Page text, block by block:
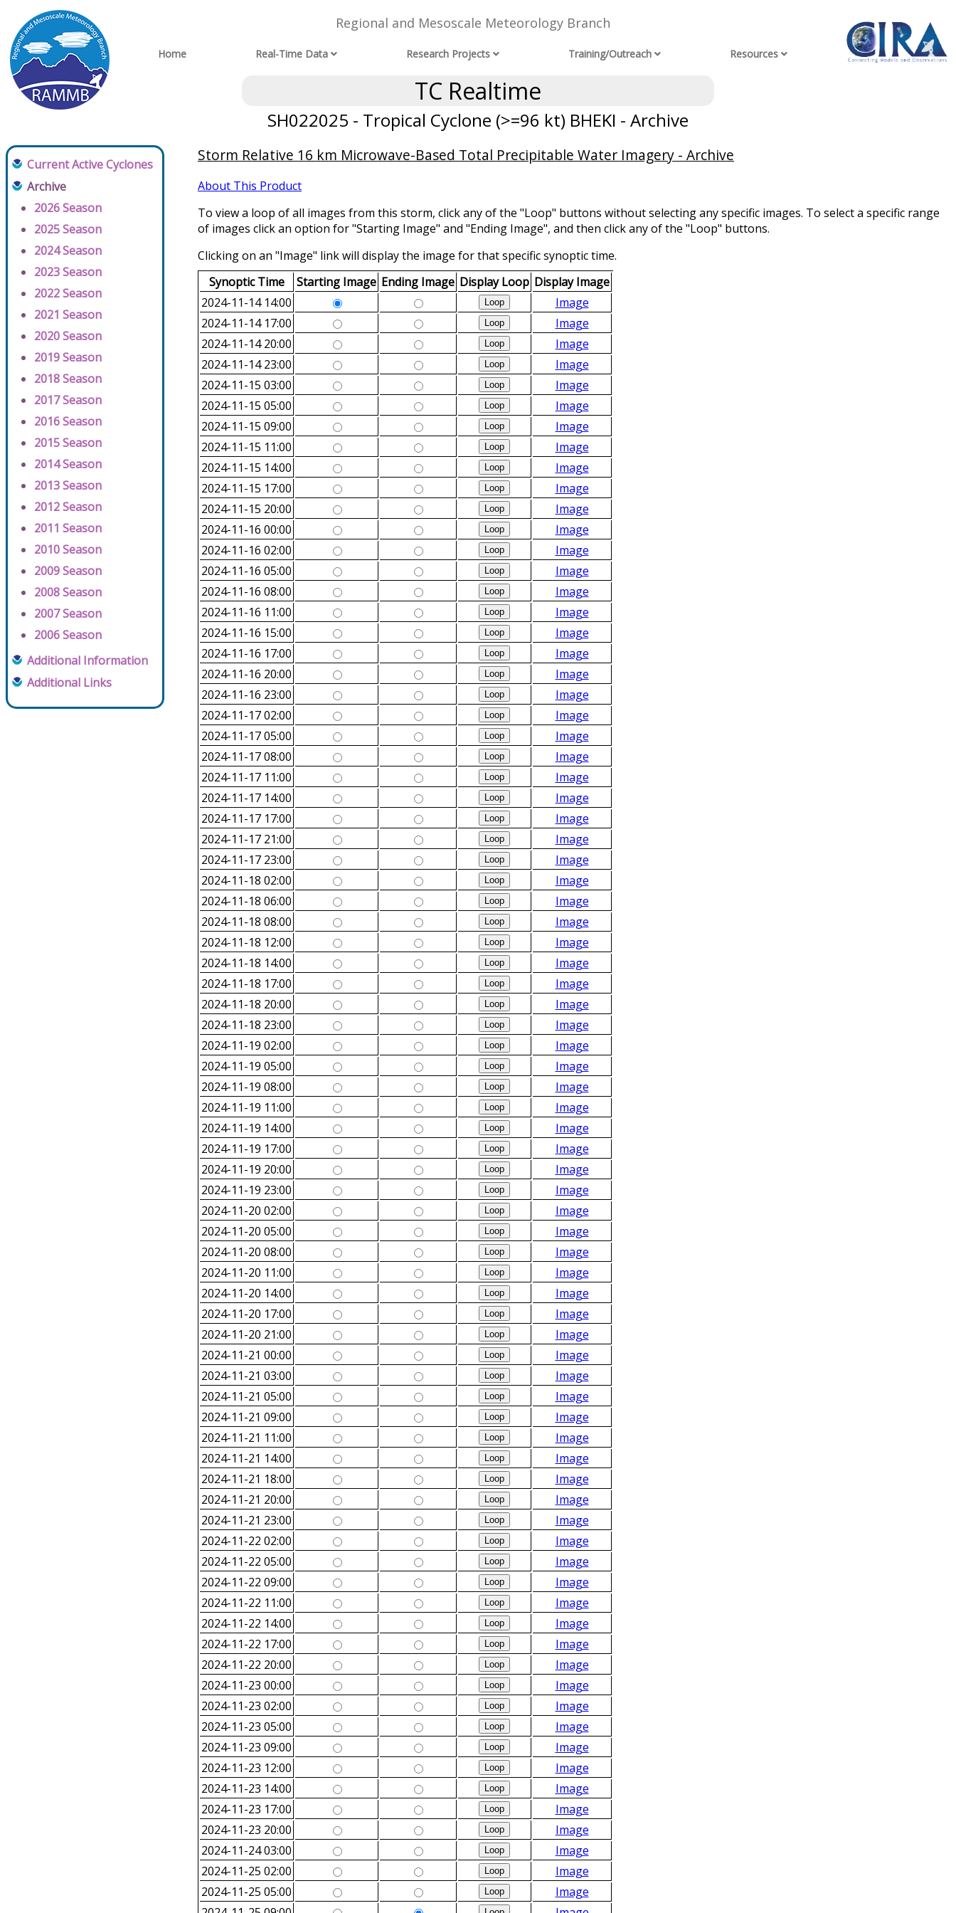
Regional and Mesoscale Meteorology Branch
Home Real-Time Data Research Projects Training/Outreach Resources
TC Realtime
SH022025 - Tropical Cyclone (>=96 kt) BHEKI - Archive
Current Active Cyclones
Archive
2026 Season
2025 Season
2024 Season
2023 Season
2022 Season
2021 Season
2020 Season
2019 Season
2018 Season
2017 Season
2016 Season
2015 Season
2014 Season
2013 Season
2012 Season
2011 Season
2010 Season
2009 Season
2008 Season
2007 Season
2006 Season
Additional Information
Additional Links
Storm Relative 16 km Microwave-Based Total Precipitable Water Imagery - Archive
About This Product
To view a loop of all images from this storm, click any of the "Loop" buttons without selecting any specific images. To select a specific range
of images click an option for "Starting Image" and "Ending Image", and then click any of the "Loop" buttons.
Clicking on an "Image" link will display the image for that specific synoptic time.
Synoptic Time
Starting Image Ending Image Display Loop Display Image
2024-11-14 14:00
Image
2024-11-14 17:00
Image
2024-11-14 20:00
Image
2024-11-14 23:00
Image
2024-11-15 03:00
Image
2024-11-15 05:00
Image
2024-11-15 09:00
Image
2024-11-15 11:00
Image
2024-11-15 14:00
Image
2024-11-15 17:00
Image
2024-11-15 20:00
Image
2024-11-16 00:00
Image
2024-11-16 02:00
Image
2024-11-16 05:00
Image
2024-11-16 08:00
Image
2024-11-16 11:00
Image
2024-11-16 15:00
Image
2024-11-16 17:00
Image
2024-11-16 20:00
Image
2024-11-16 23:00
Image
2024-11-17 02:00
Image
2024-11-17 05:00
Image
2024-11-17 08:00
Image
2024-11-17 11:00
Image
2024-11-17 14:00
Image
2024-11-17 17:00
Image
2024-11-17 21:00
Image
2024-11-17 23:00
Image
2024-11-18 02:00
Image
2024-11-18 06:00
Image
2024-11-18 08:00
Image
2024-11-18 12:00
Image
2024-11-18 14:00
Image
2024-11-18 17:00
Image
2024-11-18 20:00
Image
2024-11-18 23:00
Image
2024-11-19 02:00
Image
2024-11-19 05:00
Image
2024-11-19 08:00
Image
2024-11-19 11:00
Image
2024-11-19 14:00
Image
2024-11-19 17:00
Image
2024-11-19 20:00
Image
2024-11-19 23:00
Image
2024-11-20 02:00
Image
2024-11-20 05:00
Image
2024-11-20 08:00
Image
2024-11-20 11:00
Image
2024-11-20 14:00
Image
2024-11-20 17:00
Image
2024-11-20 21:00
Image
2024-11-21 00:00
Image
2024-11-21 03:00
Image
2024-11-21 05:00
Image
2024-11-21 09:00
Image
2024-11-21 11:00
Image
2024-11-21 14:00
Image
2024-11-21 18:00
Image
2024-11-21 20:00
Image
2024-11-21 23:00
Image
2024-11-22 02:00
Image
2024-11-22 05:00
Image
2024-11-22 09:00
Image
2024-11-22 11:00
Image
2024-11-22 14:00
Image
2024-11-22 17:00
Image
2024-11-22 20:00
Image
2024-11-23 00:00
Image
2024-11-23 02:00
Image
2024-11-23 05:00
Image
2024-11-23 09:00
Image
2024-11-23 12:00
Image
2024-11-23 14:00
Image
2024-11-23 17:00
Image
2024-11-23 20:00
Image
2024-11-24 03:00
Image
2024-11-25 02:00
Image
2024-11-25 05:00
Image